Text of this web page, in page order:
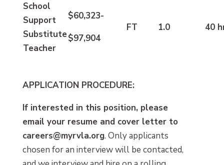
School
Support
Substitute
Teacher
$60,323-
$97,904
FT 1.0 40
APPLICATION PROCEDURE:
If interested in this position, please
email your resume and cover letter to
careers@myrvla.org. Only applicants
chosen for an interview will be contacted,